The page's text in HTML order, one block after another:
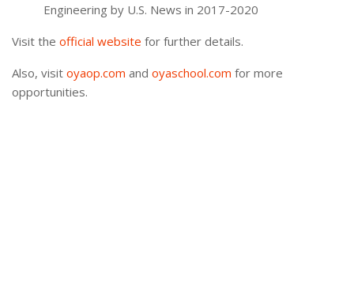
Engineering by U.S. News in 2017-2020
Visit the official website for further details.
Also, visit oyaop.com and oyaschool.com for more
opportunities.